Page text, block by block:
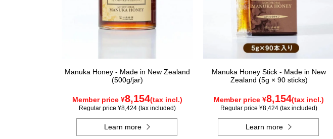
Manuka Honey - Made in New Zealand
(500g/jar)
Member price ¥8,154(tax incl.)
Regular price ¥8,424 (tax included)
Learn more
Manuka Honey Stick - Made in New
Zealand (5g × 90 sticks)
Member price ¥8,154(tax incl.)
Regular price ¥8,424 (tax included)
Learn more